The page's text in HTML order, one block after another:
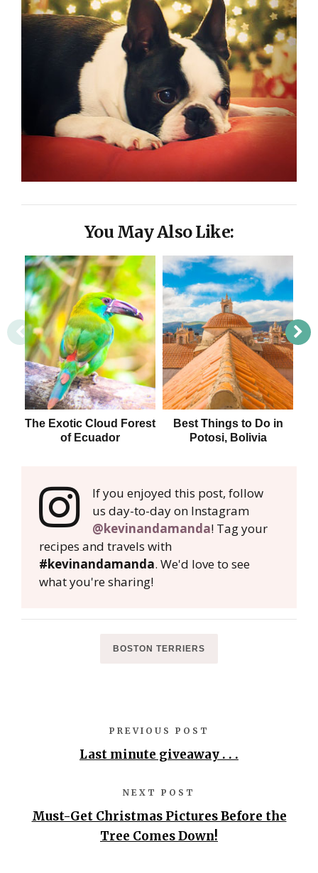
You May Also Like:
The Exotic Cloud Forest
of Ecuador
Best Things to Do in
Potosi, Bolivia
If you enjoyed this post, follow
us day-to-day on Instagram
@kevinandamanda! Tag your
recipes and travels with
#kevinandamanda. We'd love to see
what you're sharing!
BOSTON TERRIERS
PREVIOUS POST
Last minute giveaway . . .
NEXT POST
Must-Get Christmas Pictures Before the
Tree Comes Down!